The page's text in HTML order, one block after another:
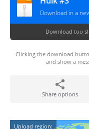
Download in a
Download too
Clicking the download
and show a
Share options
Upload region: